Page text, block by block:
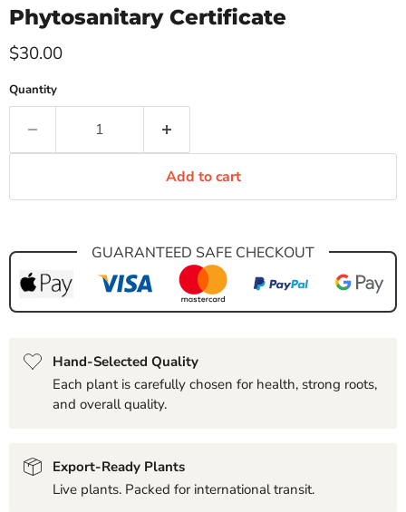
Phytosanitary Certificate
Current price
$30.00
Quantity
Add to cart
GUARANTEED SAFE CHECKOUT
Hand-Selected Quality
Each plant is carefully chosen for health, strong roots,
and overall quality.
Export-Ready Plants
Live plants. Packed for international transit.